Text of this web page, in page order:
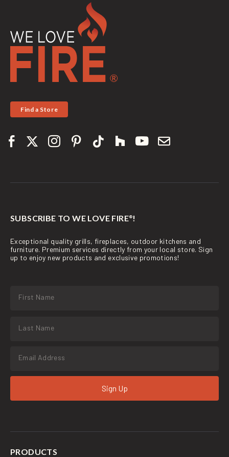
Find a Store
SUBSCRIBE TO WE LOVE FIRE® !
Exceptional quality grills, fireplaces, outdoor kitchens and
furniture. Premium services directly from your local store. Sign
up to enjoy new products and exclusive promotions!
Sign Up
PRODUCTS